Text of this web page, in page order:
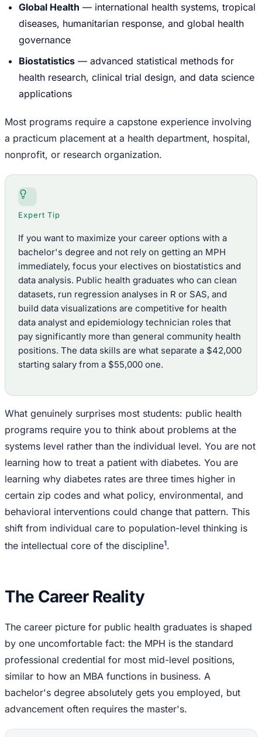
Global Health — international health systems, tropical
diseases, humanitarian response, and global health
governance
Biostatistics — advanced statistical methods for
health research, clinical trial design, and data science
applications
Most programs require a capstone experience involving
a practicum placement at a health department, hospital,
nonprofit, or research organization.
Expert Tip
If you want to maximize your career options with a
bachelor's degree and not rely on getting an MPH
immediately, focus your electives on biostatistics and
data analysis. Public health graduates who can clean
datasets, run regression analyses in R or SAS, and
build data visualizations are competitive for health
data analyst and epidemiology technician roles that
pay significantly more than general community health
positions. The data skills are what separate a $42,000
starting salary from a $55,000 one.
What genuinely surprises most students: public health
programs require you to think about problems at the
systems level rather than the individual level. You are not
learning how to treat a patient with diabetes. You are
learning why diabetes rates are three times higher in
certain zip codes and what policy, environmental, and
behavioral interventions could change that pattern. This
shift from individual care to population-level thinking is
the intellectual core of the discipline1.
The Career Reality
The career picture for public health graduates is shaped
by one uncomfortable fact: the MPH is the standard
professional credential for most mid-level positions,
similar to how an MBA functions in business. A
bachelor's degree absolutely gets you employed, but
advancement often requires the master's.